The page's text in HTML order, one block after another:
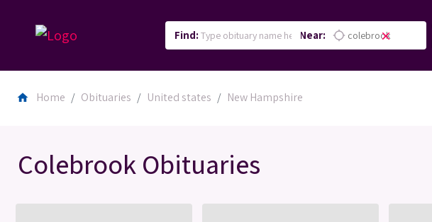
Find: Near: location_searching close
home Home Obituaries United states New Hampshire
Colebrook Obituaries